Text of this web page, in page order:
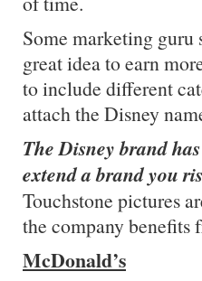
Some marketing
great idea to earn
to include different
attach the Disney
The Disney brand
extend a brand you
Touchstone pictures
the company benefits
McDonald’s